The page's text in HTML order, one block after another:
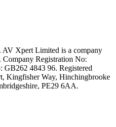
Xpert Limited is a company
Company Registration No:
GB262 4843 96. Registered
Kingfisher Way, Hinchingbrooke
PE29 6AA.